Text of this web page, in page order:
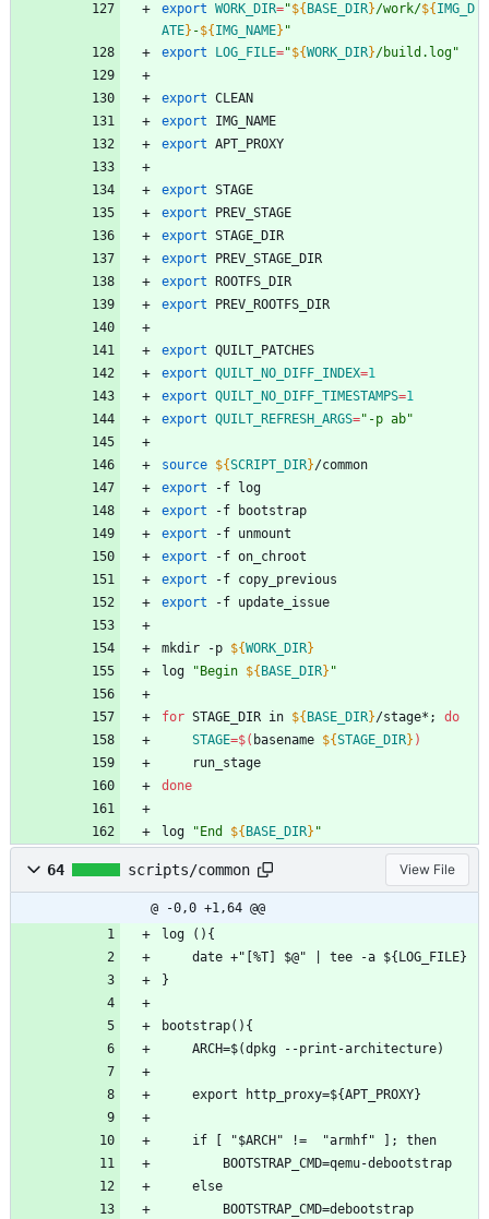
export WORK_DIR="${ BASE_DIR}/work/${ IMG_D
ATE} -${ IMG_NAME} "
export
LOG_FILE="${WORK_DIR}/build.log"
export CLEAN
export IMG_NAME
export APT_PROXY
export STAGE
export PREV_STAGE
export STAGE_DIR
export PREV_STAGE_DIR
export ROOTFS_DIR
export PREV_ROOTFS_DIR
export QUILT_PATCHES
export QUILT_NO_DIFF_INDEX=1
export QUILT_NO_DIFF_TIMESTAMPS=1
export QUILT_REFRESH_ARGS="-p ab"
source ${SCRIPT_DIR}/common
export -f log
export -f bootstrap
export -f unmount
export -f on_chroot
export -f copy_previous
export -f update_issue
mkdir -p ${WORK_DIR}
log
" Begin ${ BASE_DIR} "
for STAGE_DIR in ${ BASE_DIR}/stage* ;
do
STAGE=$( basename ${STAGE_DIR} )
	run_stage
done
log " End ${ BASE_DIR} "
64 scripts/common View File
@ -0,0 +1,64 @@
log (){
	date +"[%T] $@" | tee -a ${LOG_FILE}
}
bootstrap(){
	ARCH=$(dpkg --print-architecture)
	export http_proxy=${APT_PROXY}
	if [ "$ARCH" !=  "armhf" ]; then
		BOOTSTRAP_CMD=qemu-debootstrap
	else
		BOOTSTRAP_CMD=debootstrap